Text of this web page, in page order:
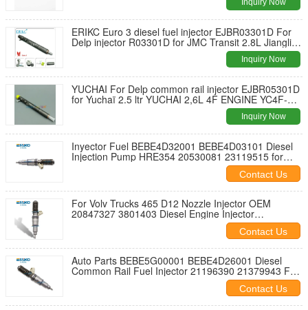
Inquiry Now
ERIKC Euro 3 diesel fuel injector EJBR03301D For
Delp injector R03301D for JMC Transit 2.8L Jiangling
Inquiry Now
YUCHAI For Delp common rail injector EJBR05301D
for Yuchaï 2.5 ltr YUCHAI 2,6L 4F ENGINE YC4F-
Inquiry Now
Inyector Fuel BEBE4D32001 BEBE4D03101 Diesel
Injection Pump HRE354 20530081 23119515 for
Volv Trucks 465 D12 EUI VOLV D13 L180S
Contact Us
For Volv Trucks 465 D12 Nozzle Injector OEM
20847327 3801403 Diesel Engine Injector
BEBE4D34001 BEBE4D03201 BEBE4D03001
Contact Us
Auto Parts BEBE5G00001 BEBE4D26001 Diesel
Common Rail Fuel Injector 21196390 21379943 For
VOLV PENTA MD13 900 TIER3 MARINE
Contact Us